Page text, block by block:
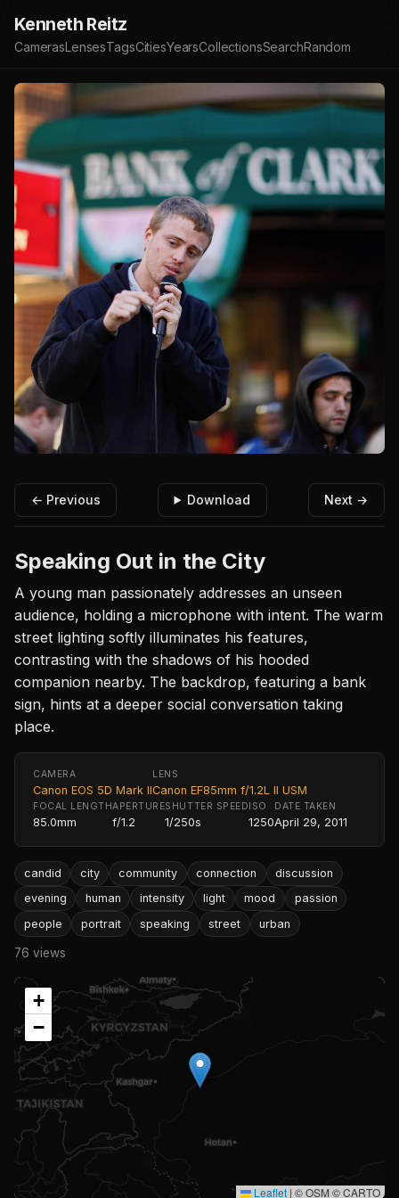
Kenneth Reitz
CamerasLensesTagsCitiesYearsCollectionsSearchRandom
← Previous Download Next →
Speaking Out in the City
A young man passionately addresses an unseen
audience, holding a microphone with intent. The warm
street lighting softly illuminates his features,
contrasting with the shadows of his hooded
companion nearby. The backdrop, featuring a bank
sign, hints at a deeper social conversation taking
place.
CAMERA
Canon EOS 5D Mark II
LENS
Canon EF85mm f/1.2L II USM
FOCAL LENGTH
85.0mm
APERTURE
f/1.2
SHUTTER SPEED
1/250s
ISO
1250
DATE TAKEN
April 29, 2011
candid city community connection
discussion
evening
human intensity light mood
passion
people
portrait speaking street urban
76 views
+
−
Leaflet | © OSM © CARTO